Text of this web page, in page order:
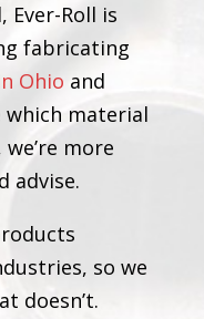
Ever-Roll is
fabricating
Ohio and
which material
more
advise.
so we
doesn’t.